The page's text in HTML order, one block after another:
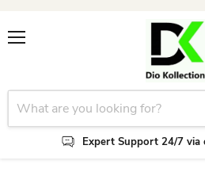
Expert Support 24/7 via